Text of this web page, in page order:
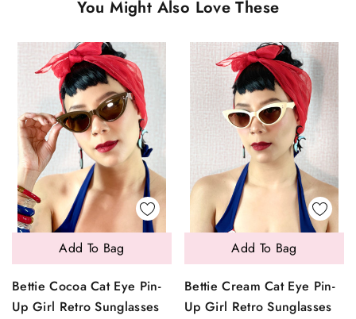
You Might Also Love These
Bettie Cocoa Cat Eye Pin-
Up Girl Retro Sunglasses
Add To Bag
Bettie Cream Cat Eye Pin-
Up Girl Retro Sunglasses
Add To Bag